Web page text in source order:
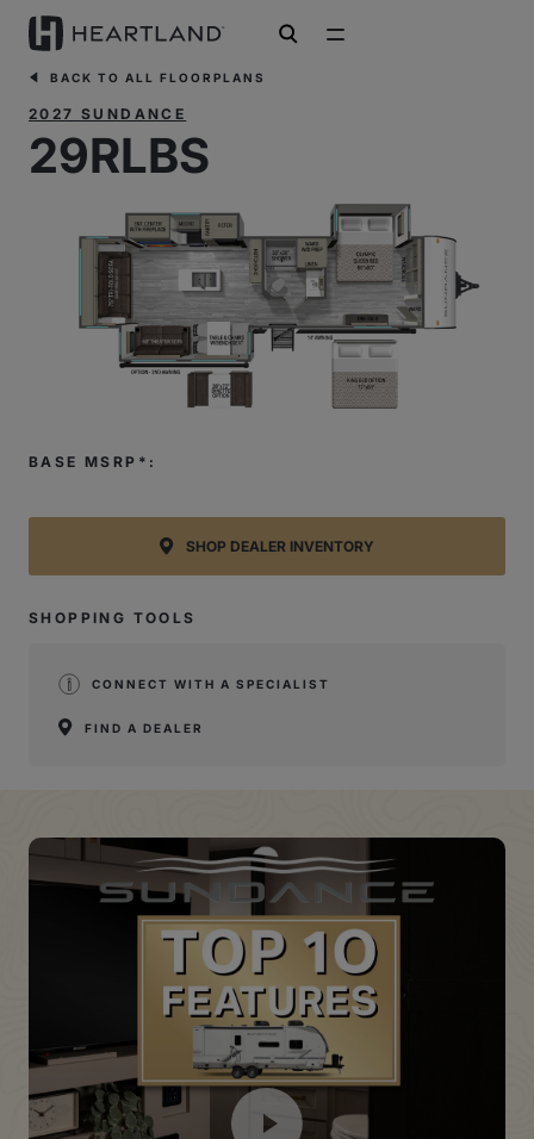
open search
BACK TO ALL FLOORPLANS
2027 SUNDANCE
29RLBS
BASE MSRP*:
SHOP DEALER INVENTORY
SHOPPING TOOLS
CONNECT WITH A SPECIALIST
FIND A DEALER